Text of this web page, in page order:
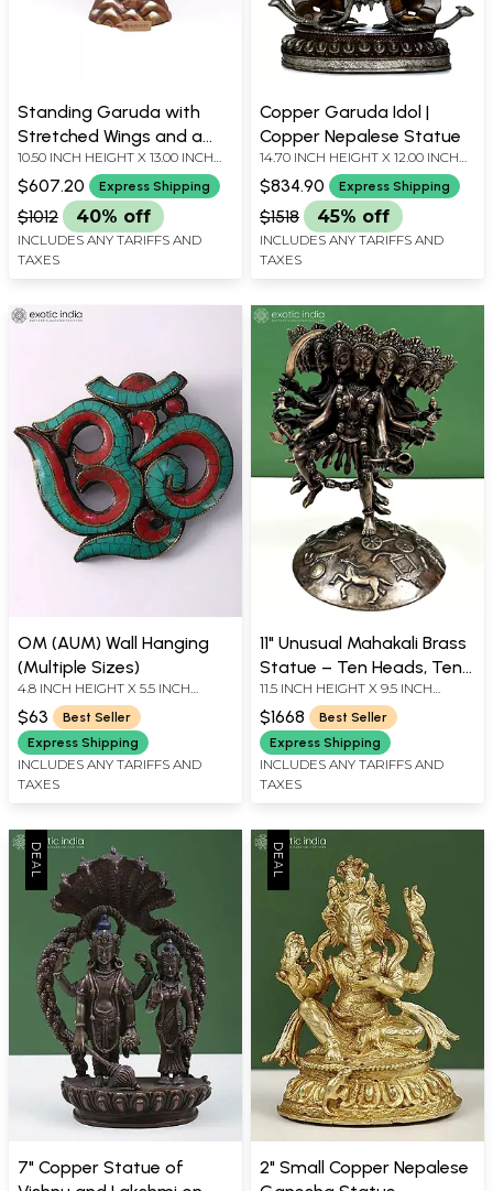
Standing Garuda with
Stretched Wings and a
Snake in His Beak
10.50 INCH HEIGHT X 13.00 INCH
WIDTH X 2.80 INCH DEPTH
$607.20 Express Shipping
$1012 40% off
INCLUDES ANY TARIFFS AND
TAXES
Copper Garuda Idol |
Copper Nepalese Statue
14.70 INCH HEIGHT X 12.00 INCH
WIDTH X 4.70 INCH DEPTH
$834.90 Express Shipping
$1518 45% off
INCLUDES ANY TARIFFS AND
TAXES
OM (AUM) Wall Hanging
(Multiple Sizes)
4.8 INCH HEIGHT X 5.5 INCH
WIDTH X 0.5 INCH DEPTH
$63
Best Seller
Express Shipping
INCLUDES ANY TARIFFS AND
TAXES
11" Unusual Mahakali Brass
Statue – Ten Heads, Ten
Arms, Ten Legs,
Handmade in Nepal
11.5 INCH HEIGHT X 9.5 INCH
WIDTH X 8 INCH DEPTH
$1668
Best Seller
Express Shipping
INCLUDES ANY TARIFFS AND
TAXES
7" Copper Statue of
2" Small Copper Nepalese